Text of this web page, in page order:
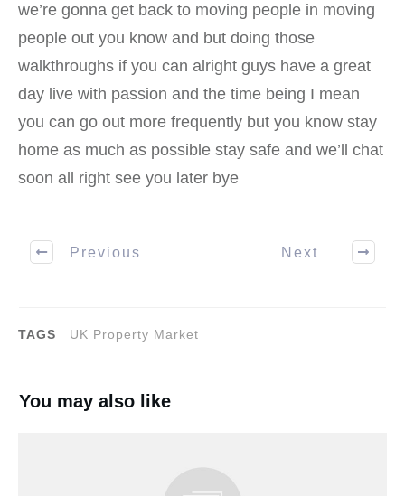
we’re gonna get back to moving people in moving
people out you know and but doing those
walkthroughs if you can alright guys have a great
day live with passion and the time being I mean
you can go out more frequently but you know stay
home as much as possible stay safe and we’ll chat
soon all right see you later bye
Previous Next
TAGS UK Property Market
You may also like